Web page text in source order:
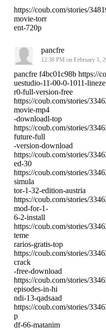
https://coub.com/stories/
movie-torr
ent-720p
pancfre
12:38 PM on February 1,
pancfre f4bc01c98b https://
uestudio-11-00-0-1011-lineze
r0-full-version-free
https://coub.com/stories/
movie-mp4
-downloadl-top
https://coub.com/stories/
future-full
-version-download
https://coub.com/stories/
ed-30
https://coub.com/stories/
simula
tor-1-32-edition-austria
https://coub.com/stories/
mod-for-1-
6-2-install
https://coub.com/stories/
teme
rarios-gratis-top
https://coub.com/stories/
crack
-free-download
https://coub.com/stories/
episodes-in-hi
ndi-13-qadsaad
https://coub.com/stories/
p
df-66-matanim